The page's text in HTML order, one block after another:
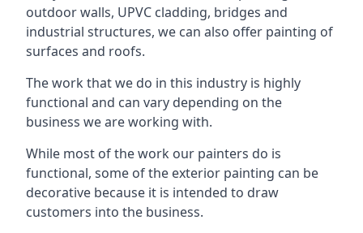
outdoor walls, UPVC cladding, bridges and
industrial structures, we can also offer painting of
surfaces and roofs.
The work that we do in this industry is highly
functional and can vary depending on the
business we are working with.
While most of the work our painters do is
functional, some of the exterior painting can be
decorative because it is intended to draw
customers into the business.